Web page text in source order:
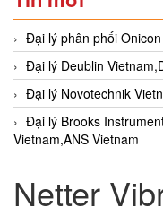
Đại lý phân phối
Đại lý Deublin
Đại lý Novotechnik
Đại lý Brooks
Vietnam,ANS Vietnam
Netter